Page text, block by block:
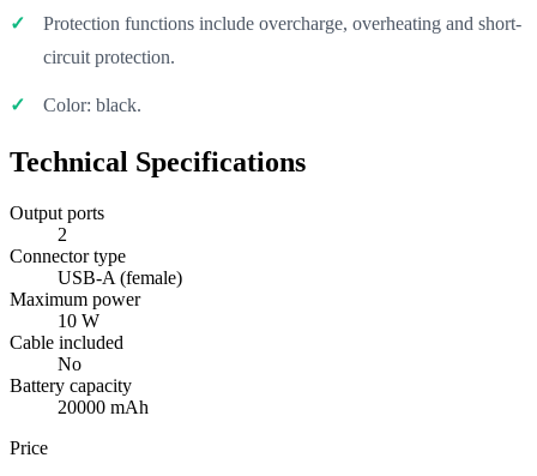
Protection functions include overcharge, overheating and short-
circuit protection.
Color: black.
Technical Specifications
Output ports
2
Connector type
USB-A (female)
Maximum power
10 W
Cable included
No
Battery capacity
20000 mAh
Price